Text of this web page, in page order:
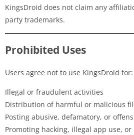
KingsDroid does not claim any
party trademarks.
Prohibited Uses
Users agree not to use KingsDroid for:
Illegal or fraudulent activities
Distribution of harmful or malicious
Posting abusive, defamatory, or
Promoting hacking, illegal app use, or